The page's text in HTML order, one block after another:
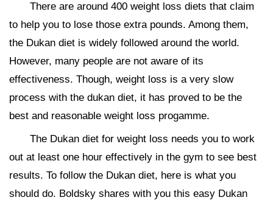
There are around 400 weight loss diets that claim
to help you to lose those extra pounds. Among them,
the Dukan diet is widely followed around the world.
However, many people are not aware of its
effectiveness. Though, weight loss is a very slow
process with the dukan diet, it has proved to be the
best and reasonable weight loss progamme.
The Dukan diet for weight loss needs you to work
out at least one hour effectively in the gym to see best
results. To follow the Dukan diet, here is what you
should do. Boldsky shares with you this easy Dukan